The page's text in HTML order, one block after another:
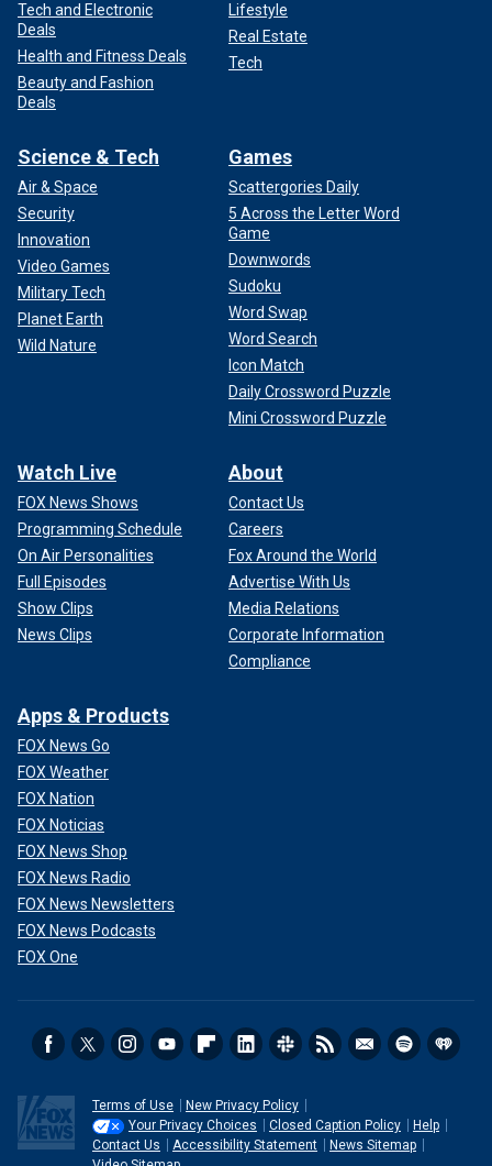
Tech and Electronic
Deals
Health and Fitness Deals
Beauty and Fashion
Deals
Lifestyle
Real Estate
Tech
Science & Tech
Air & Space
Security
Innovation
Video Games
Military Tech
Planet Earth
Wild Nature
Games
Scattergories Daily
5 Across the Letter Word
Game
Downwords
Sudoku
Word Swap
Word Search
Icon Match
Daily Crossword Puzzle
Mini Crossword Puzzle
Watch Live
FOX News Shows
Programming Schedule
On Air Personalities
Full Episodes
Show Clips
News Clips
About
Contact Us
Careers
Fox Around the World
Advertise With Us
Media Relations
Corporate Information
Compliance
Apps & Products
FOX News Go
FOX Weather
FOX Nation
FOX Noticias
FOX News Shop
FOX News Radio
FOX News Newsletters
FOX News Podcasts
FOX One
Terms of Use
New Privacy Policy
Your Privacy Choices
Closed Caption Policy
Help
Contact Us
Accessibility Statement
News Sitemap